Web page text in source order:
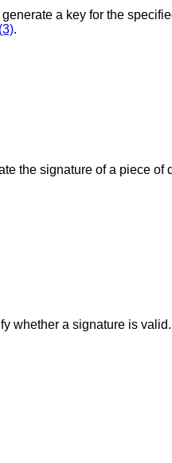
a key for the
.
the signature of a piece
whether a signature is